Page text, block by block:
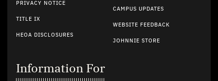
PRIVACY NOTICE
TITLE IX
HEOA DISCLOSURES
CAMPUS UPDATES
WEBSITE FEEDBACK
JOHNNIE STORE
Information For